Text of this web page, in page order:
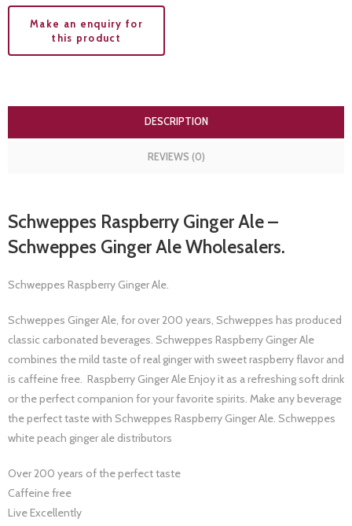
DESCRIPTION
REVIEWS (0)
Schweppes Raspberry Ginger Ale –
Schweppes Ginger Ale Wholesalers.
Schweppes Raspberry Ginger Ale.
Schweppes Ginger Ale, for over 200 years, Schweppes has produced
classic carbonated beverages. Schweppes Raspberry Ginger Ale
combines the mild taste of real ginger with sweet raspberry flavor and
is caffeine free. Raspberry Ginger Ale Enjoy it as a refreshing soft drink
or the perfect companion for your favorite spirits. Make any beverage
the perfect taste with Schweppes Raspberry Ginger Ale. Schweppes
white peach ginger ale distributors
Over 200 years of the perfect taste
Caffeine free
Live Excellently